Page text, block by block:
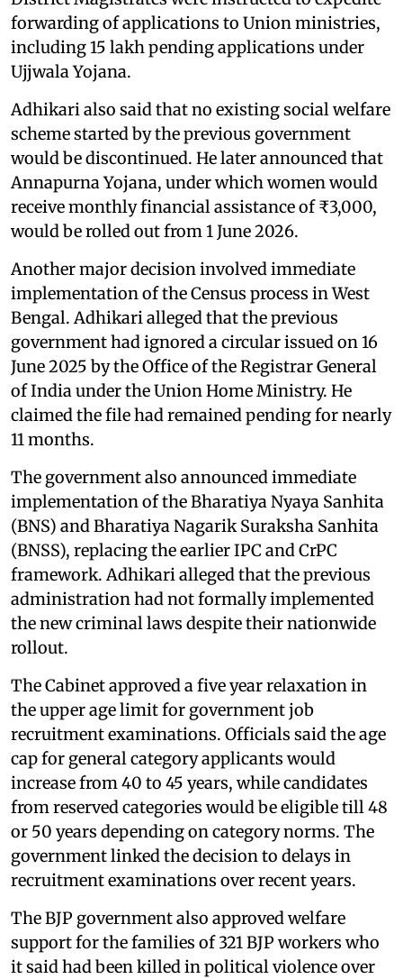
forwarding of applications to Union ministries,
including 15 lakh pending applications under
Ujjwala Yojana.
Adhikari also said that no existing social welfare
scheme started by the previous government
would be discontinued. He later announced that
Annapurna Yojana, under which women would
receive monthly financial assistance of ₹3,000,
would be rolled out from 1 June 2026.
Another major decision involved immediate
implementation of the Census process in West
Bengal. Adhikari alleged that the previous
government had ignored a circular issued on 16
June 2025 by the Office of the Registrar General
of India under the Union Home Ministry. He
claimed the file had remained pending for nearly
11 months.
The government also announced immediate
implementation of the Bharatiya Nyaya Sanhita
(BNS) and Bharatiya Nagarik Suraksha Sanhita
(BNSS), replacing the earlier IPC and CrPC
framework. Adhikari alleged that the previous
administration had not formally implemented
the new criminal laws despite their nationwide
rollout.
The Cabinet approved a five year relaxation in
the upper age limit for government job
recruitment examinations. Officials said the age
cap for general category applicants would
increase from 40 to 45 years, while candidates
from reserved categories would be eligible till 48
or 50 years depending on category norms. The
government linked the decision to delays in
recruitment examinations over recent years.
The BJP government also approved welfare
support for the families of 321 BJP workers who
it said had been killed in political violence over